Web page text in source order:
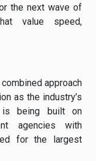
the next wave of
value speed,
approach
as the industry’s
is being built on
agencies with
for the largest